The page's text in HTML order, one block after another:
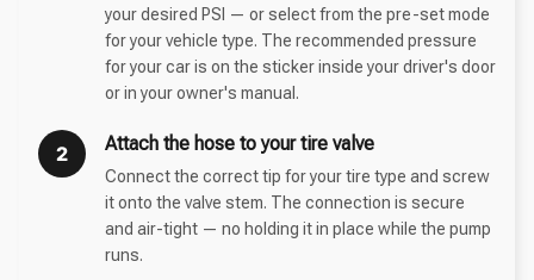
your desired PSI — or select from the pre-set mode
for your vehicle type. The recommended pressure
for your car is on the sticker inside your driver's door
or in your owner's manual.
2 Attach the hose to your tire valve
Connect the correct tip for your tire type and screw
it onto the valve stem. The connection is secure
and air-tight — no holding it in place while the pump
runs.